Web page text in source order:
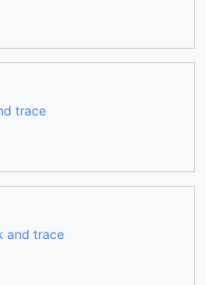
trace
and trace